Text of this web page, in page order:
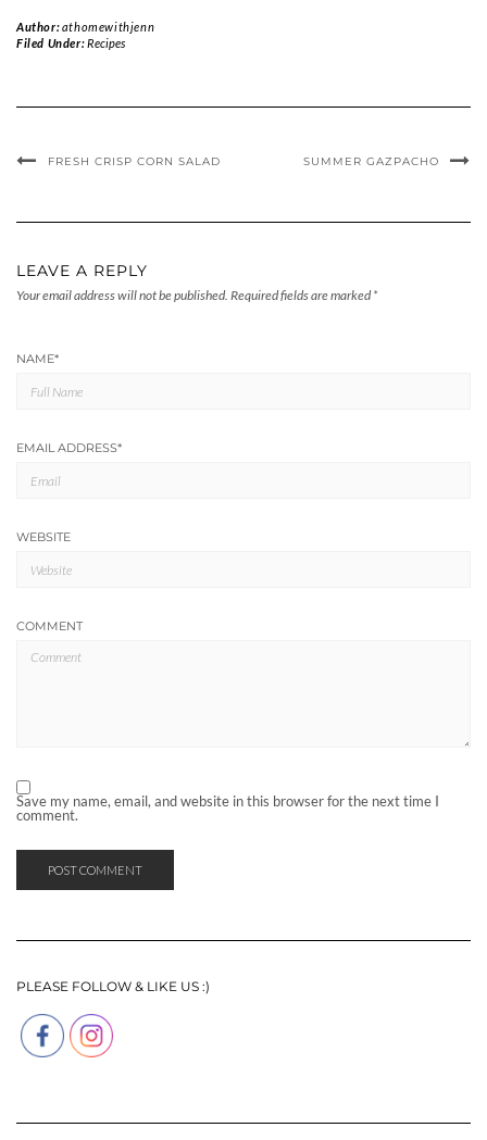
Author:athomewithjenn
Filed Under:Recipes
FRESH CRISP CORN SALAD SUMMER GAZPACHO
LEAVE A REPLY
Your email address will not be published. Required fields are marked *
NAME*
EMAIL ADDRESS*
WEBSITE
COMMENT
Save my name, email, and website in this browser for the next time I
comment.
PLEASE FOLLOW & LIKE US :)